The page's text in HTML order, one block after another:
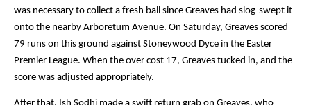
was necessary to collect a fresh ball since Greaves had slog-swept it
onto the nearby Arboretum Avenue. On Saturday, Greaves scored
79 runs on this ground against Stoneywood Dyce in the Easter
Premier League. When the over cost 17, Greaves tucked in, and the
score was adjusted appropriately.